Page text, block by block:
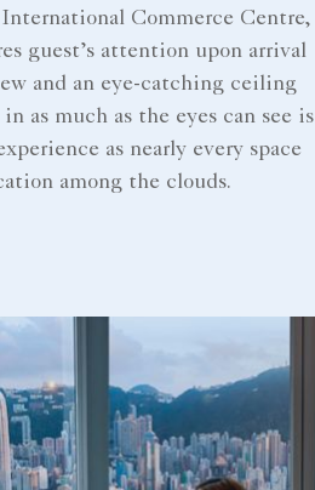
International Commerce Centre,
guest’s attention upon arrival
and an eye-catching ceiling
as much as the eyes can see is
as nearly every space
among the clouds.